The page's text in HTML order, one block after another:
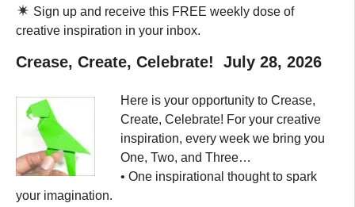
Sign up and receive this FREE weekly dose of
creative inspiration in your inbox.
Crease, Create, Celebrate! July 28, 2026
Here is your opportunity to Crease,
Create, Celebrate! For your creative
inspiration, every week we bring you
One, Two, and Three…
• One inspirational thought to spark
your imagination.